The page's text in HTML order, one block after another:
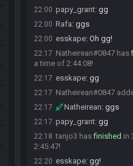
22:00 papy_grant: gg
22:00 Rafa: ggs
22:00 esskape: Oh gg!
22:17 Natheirean#0847 has
a time of 2:44:08!
22:17 esskape: gg
22:17 Natheirean#0847
22:17 Natheirean: ggs
22:17 papy_grant: gg
22:18 tanjo3 hasfinished in
2:45:47!
22:20 esskape: gg!